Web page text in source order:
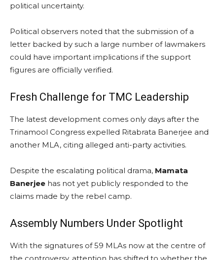
political uncertainty.
Political observers noted that the submission of a
letter backed by such a large number of lawmakers
could have important implications if the support
figures are officially verified.
Fresh Challenge for TMC Leadership
The latest development comes only days after the
Trinamool Congress expelled Ritabrata Banerjee and
another MLA, citing alleged anti-party activities.
Despite the escalating political drama, Mamata
Banerjee has not yet publicly responded to the
claims made by the rebel camp.
Assembly Numbers Under Spotlight
With the signatures of 59 MLAs now at the centre of
the controversy, attention has shifted to whether the